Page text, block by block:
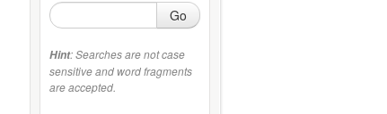
Go
Hint: Searches are not case
sensitive and word fragments
are accepted.